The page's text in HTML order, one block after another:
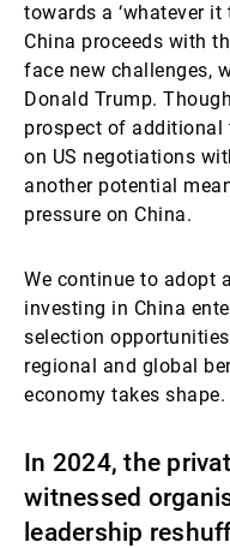
towards a ‘whatever it
China proceeds with
face new challenges,
Donald Trump.
prospect of
on US negotiations
another potential
pressure on China.
We continue to adopt
investing in China
selection
regional and global
economy takes shape.
In 2024, the
witnessed
leadership